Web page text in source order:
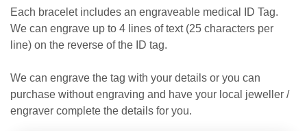
Each bracelet includes an engraveable medical ID Tag.
We can engrave up to 4 lines of text (25 characters per
line) on the reverse of the ID tag.
We can engrave the tag with your details or you can
purchase without engraving and have your local jeweller /
engraver complete the details for you.